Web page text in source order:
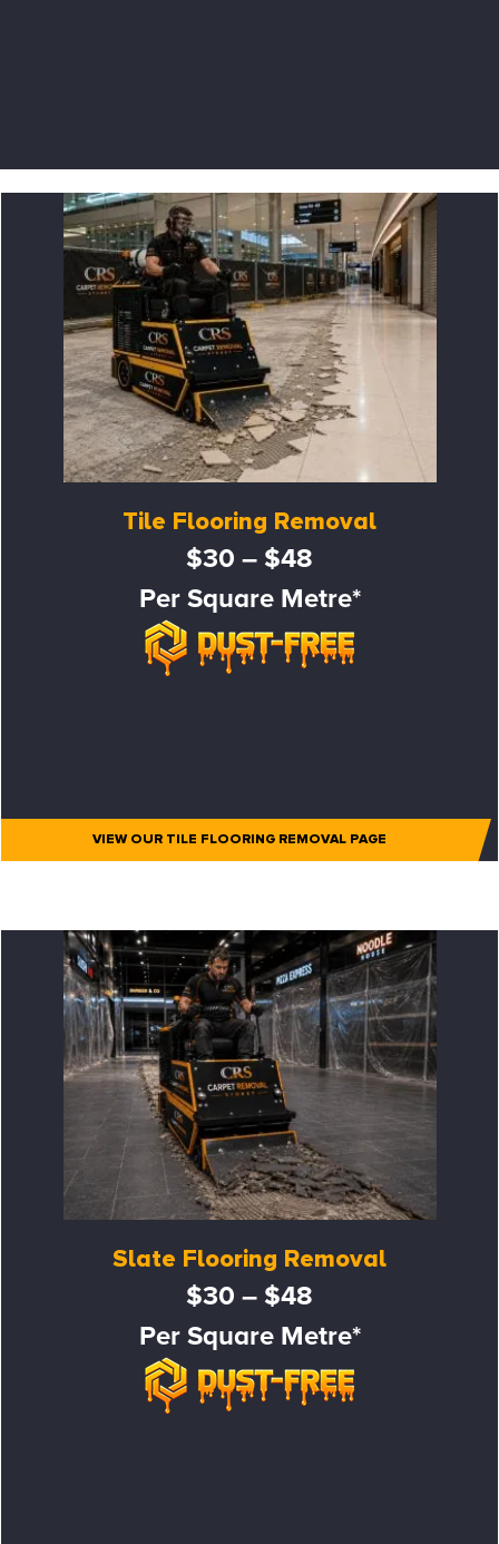
Tile Flooring Removal
$30 – $48
Per Square Metre*
VIEW OUR TILE FLOORING REMOVAL PAGE
Slate Flooring Removal
$30 – $48
Per Square Metre*